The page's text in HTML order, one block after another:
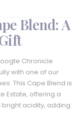
Blend: A
Chronicle
with one of our
This Cape Blend is
Estate, offering a
acidity, adding